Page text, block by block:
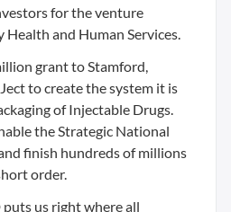
for the venture
Health and Human Services.
grant to Stamford,
to create the system it is
of Injectable Drugs.
the Strategic National
finish hundreds of millions
order.
us right where all